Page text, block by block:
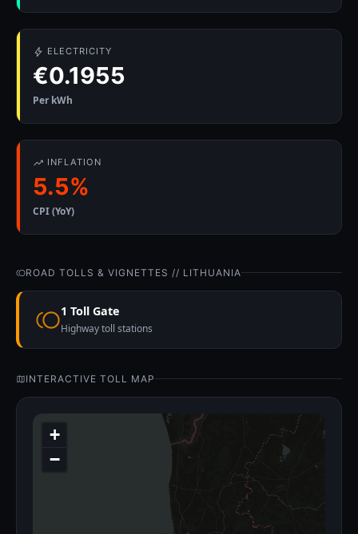
ELECTRICITY
€0.1955
Per kWh
INFLATION
5.5%
CPI (YoY)
ROAD TOLLS & VIGNETTES // LITHUANIA
1 Toll Gate
Highway toll stations
INTERACTIVE TOLL MAP
+
−